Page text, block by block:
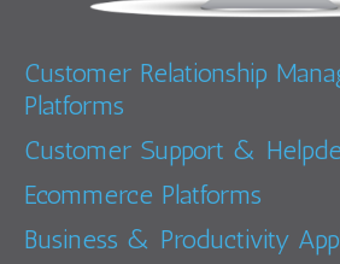
Customer Relationship
Platforms
Customer Support &
Ecommerce Platforms
Business & Productivity